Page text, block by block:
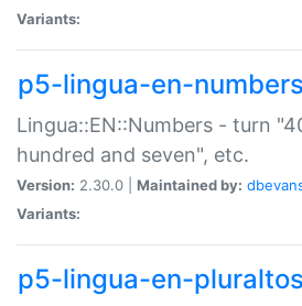
Variants:
p5-lingua-en-numbers
Lingua::EN::Numbers - turn
hundred and seven", etc.
Version: 2.30.0 | Maintained by:
Variants:
p5-lingua-en-